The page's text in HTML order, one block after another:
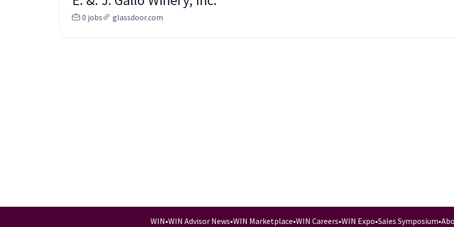
0 jobs glassdoor.com
WIN•WIN Advisor News•WIN Marketplace•WIN Careers•WIN Expo•Sales Symposium•